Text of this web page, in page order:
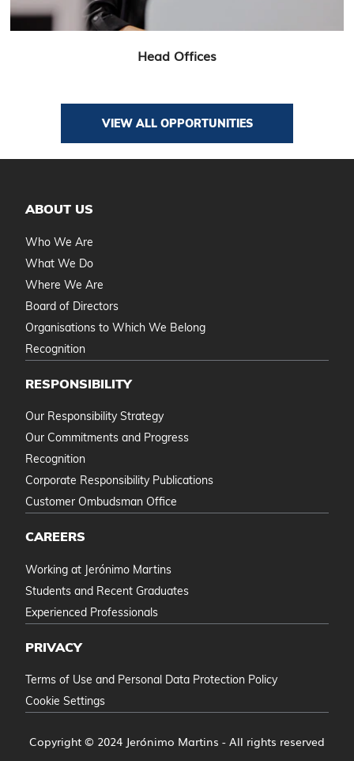
Head Offices
VIEW ALL OPPORTUNITIES
ABOUT US
Who We Are
What We Do
Where We Are
Board of Directors
Organisations to Which We Belong
Recognition
RESPONSIBILITY
Our Responsibility Strategy
Our Commitments and Progress
Recognition
Corporate Responsibility Publications
Customer Ombudsman Office
CAREERS
Working at Jerónimo Martins
Students and Recent Graduates
Experienced Professionals
PRIVACY
Terms of Use and Personal Data Protection Policy
Cookie Settings
Copyright © 2024 Jerónimo Martins - All rights reserved